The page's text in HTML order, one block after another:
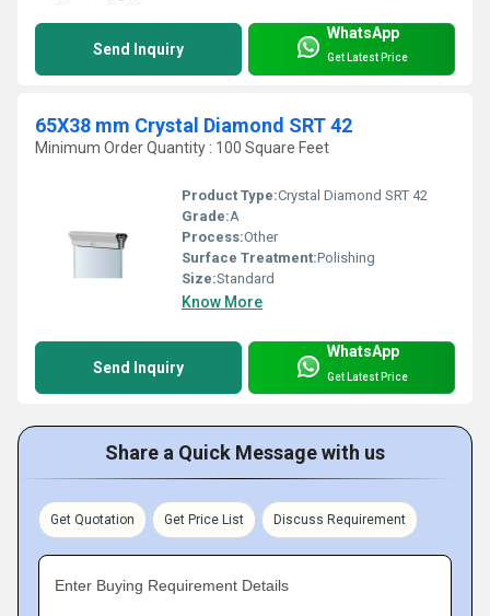
Send Inquiry
WhatsApp
Get Latest Price
65X38 mm Crystal Diamond SRT 42
Minimum Order Quantity : 100 Square Feet
Product Type:Crystal Diamond SRT 42
Grade:A
Process:Other
Surface Treatment:Polishing
Size:Standard
Know More
Send Inquiry
WhatsApp
Get Latest Price
Share a Quick Message with us
Get Quotation Get Price List Discuss Requirement
Enter Buying Requirement Details